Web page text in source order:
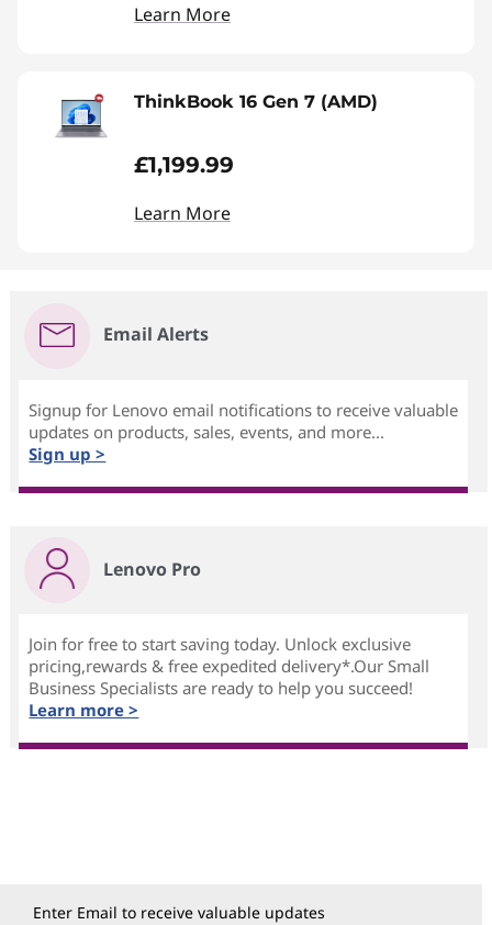
Learn More
ThinkBook 16 Gen 7 (AMD)
£1,199.99
Learn More
Email Alerts
Signup for Lenovo email notifications to receive valuable
updates on products, sales, events, and more...
Sign up >
Lenovo Pro
Join for free to start saving today. Unlock exclusive
pricing,rewards & free expedited delivery*.Our Small
Business Specialists are ready to help you succeed!
Learn more >
Enter Email to receive valuable updates